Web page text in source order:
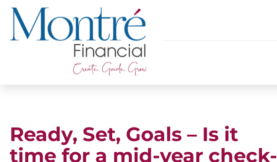
Ready, Set, Goals – Is it
time for a mid-year check-